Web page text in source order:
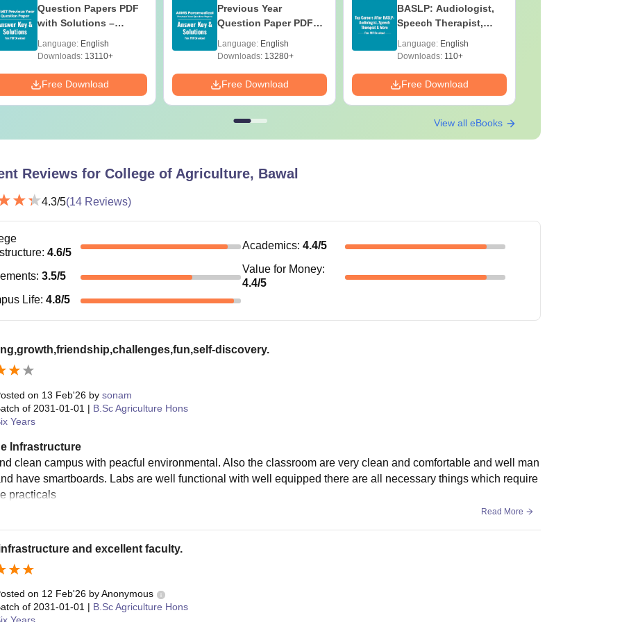
Question Papers PDF
with Solutions –
Language: English
Downloads:13110+
Free Download
Previous Year
Question Paper PDF
Download
Language: English
Downloads:13280+
Free Download
BASLP: Audiologist,
Speech Therapist,
Language: English
Downloads:110+
Free Download
View all eBooks
Reviews for College of Agriculture, Bawal
4.3/5(14Reviews)
: 4.6/5
Academics:4.4/5
: 3.5/5
Value for Money:
4.4/5
Life: 4.8/5
discovery.
on 13 Feb'26by sonam
of 2031-01-01 | B.Sc Agriculture Hons
Years
Infrastructure
clean campus with peacful environmental. Also the classroom are very clean and comfortable and well man
have smartboards. Labs are well functional with well equipped there are all necessary things which require
practicals
Read More
and excellent faculty.
on 12 Feb'26by Anonymous
of 2031-01-01 | B.Sc Agriculture Hons